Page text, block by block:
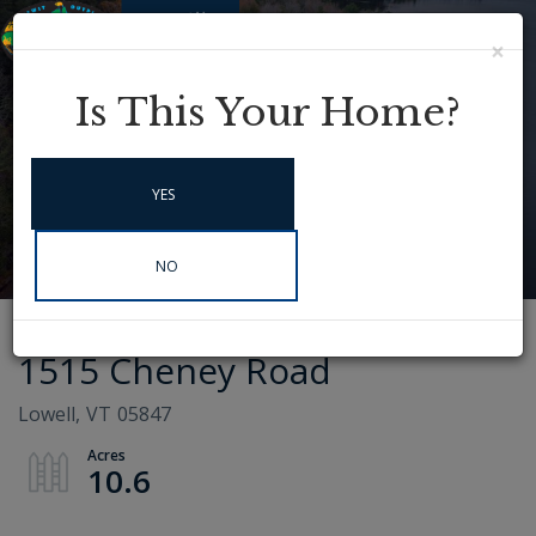
Menu
1515 Cheney Road
Lowell, VT 05847
10.6
×
Is This Your Home?
YES
NO